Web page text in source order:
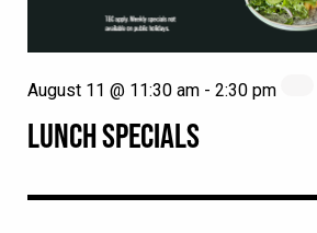
LUNCH SPECIALS
August 11 @ 11:30 am - 2:30 pm